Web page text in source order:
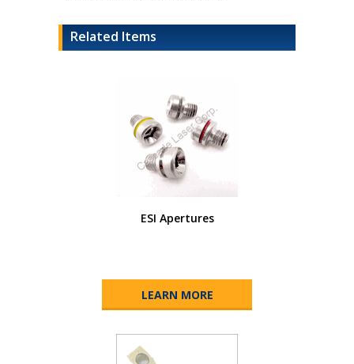
Related Items
ESI Apertures
LEARN MORE